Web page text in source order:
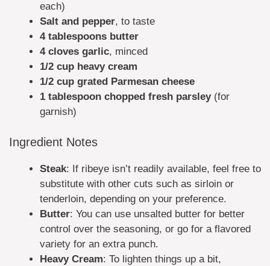
each)
Salt and pepper, to taste
4 tablespoons butter
4 cloves garlic, minced
1/2 cup heavy cream
1/2 cup grated Parmesan cheese
1 tablespoon chopped fresh parsley(for
garnish)
Ingredient Notes
Steak: If ribeye isn’t readily available, feel free to
substitute with other cuts such as sirloin or
tenderloin, depending on your preference.
Butter: You can use unsalted butter for better
control over the seasoning, or go for a flavored
variety for an extra punch.
Heavy Cream: To lighten things up a bit,